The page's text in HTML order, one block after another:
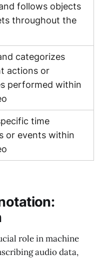
follows objects
throughout the
categorizes
actions or
performed within
time
or events within
role in machine
audio data,